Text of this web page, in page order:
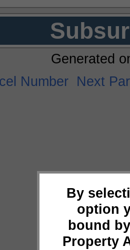
By
option
bound
Property
Generated
Number Next